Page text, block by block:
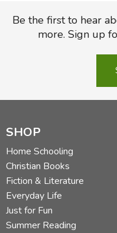
Be the first to hear
more. Sign up
SHOP
Home Schooling
Christian Books
Fiction & Literature
Everyday Life
Just for Fun
Summer Reading